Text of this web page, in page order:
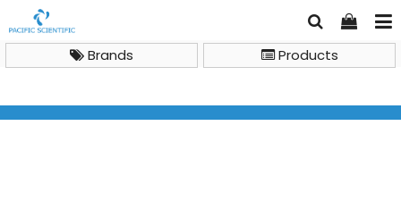
Products
Brands